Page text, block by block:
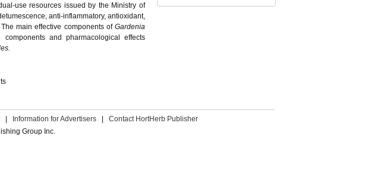
use resources issued by the Ministry of
anti-inflammatory, antioxidant,
main effective components of Gardenia
and pharmacological effects
Information for Advertisers
Contact HortHerb Publisher
Group Inc.